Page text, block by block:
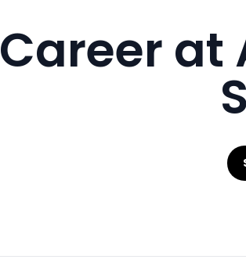
Career at